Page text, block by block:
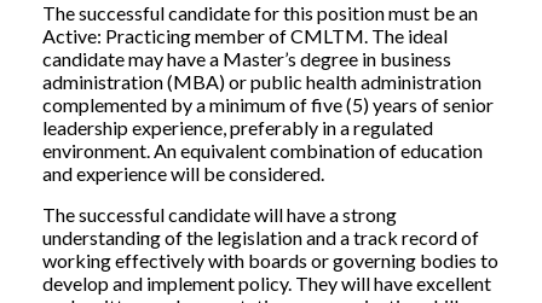
The successful candidate for this position must be an
Active: Practicing member of CMLTM. The ideal
candidate may have a Master’s degree in business
administration (MBA) or public health administration
complemented by a minimum of five (5) years of senior
leadership experience, preferably in a regulated
environment. An equivalent combination of education
and experience will be considered.
The successful candidate will have a strong
understanding of the legislation and a track record of
working effectively with boards or governing bodies to
develop and implement policy. They will have excellent